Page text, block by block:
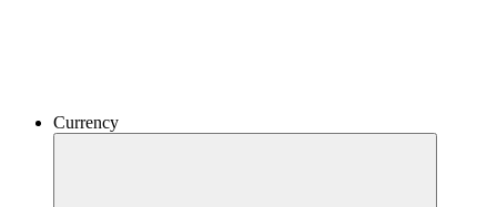
Currency